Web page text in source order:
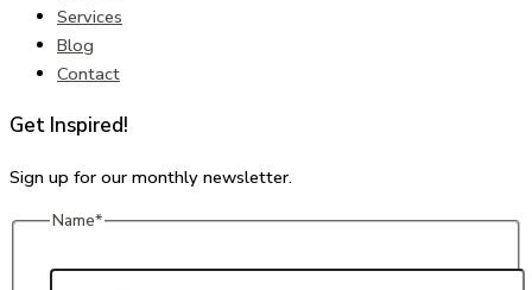
Services
Blog
Contact
Get Inspired!
Sign up for our monthly newsletter.
Name*